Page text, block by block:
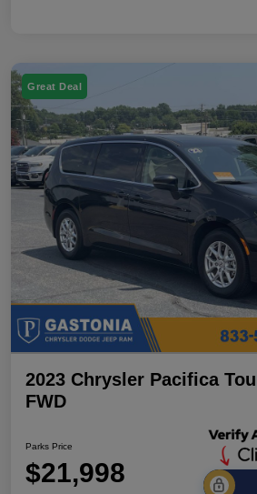
Great Deal
2023 Chrysler Pacifica
FWD
Parks Price
$21,998